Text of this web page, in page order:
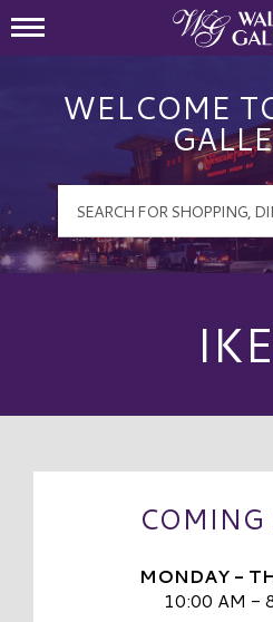
WELCOME
COMING
MONDAY -
10:00 AM -